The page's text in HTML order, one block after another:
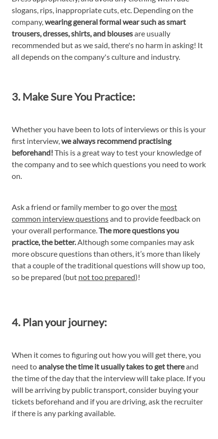
slogans, rips, inappropriate cuts, etc. Depending on the
company,wearing general formal wear such as smart
trousers, dresses, shirts, and blousesare usually
recommended but as we said, there's no harm in asking! It
all depends on the company's culture and industry.
3. Make Sure You Practice:
Whether you have been to lots of interviews or this is your
first interview,we always recommend practising
beforehand!This is a great way to test your knowledge of
the company and to see which questions you need to work
on.
Ask a friend or family member to go over the most
common interview questionsand to provide feedback on
your overall performance.The more questions you
practice, the better.Although some companies may ask
more obscure questions than others, it’s more than likely
that a couple of the traditional questions will show up too,
so be prepared (but not too prepared)!
4. Plan your journey:
When it comes to figuring out how you will get there, you
need toanalyse the time it usually takes to get thereand
the time of the day that the interview will take place. If you
will be arriving by public transport, consider buying your
tickets beforehand and if you are driving, ask the recruiter
if there is any parking available.